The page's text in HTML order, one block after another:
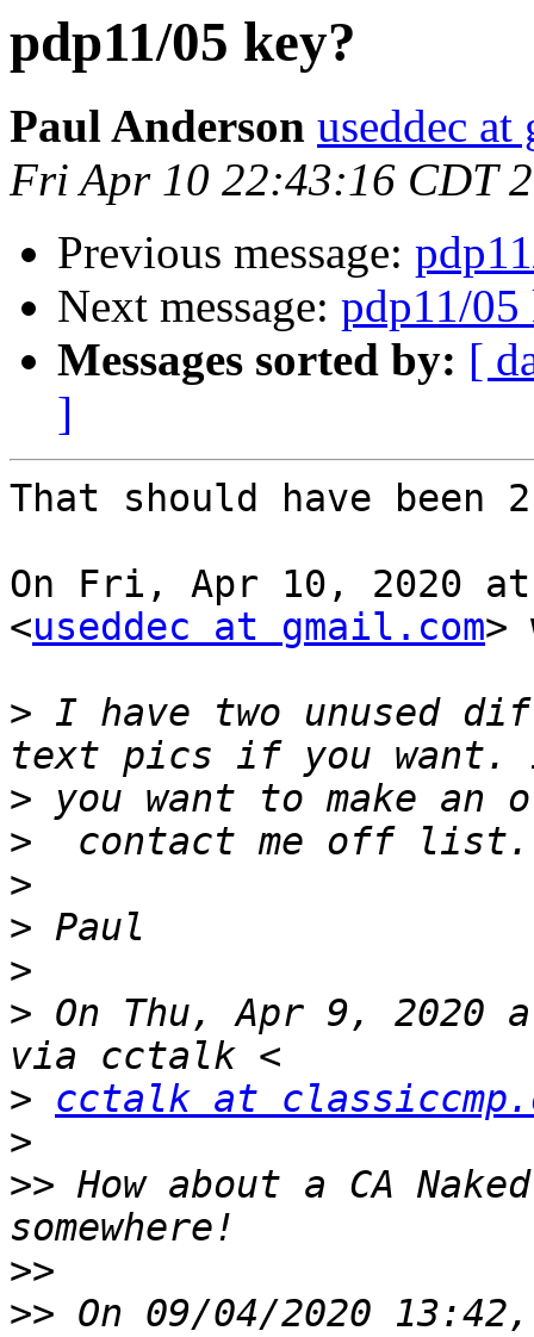
pdp11/05 key?
Paul Anderson useddec
Fri Apr 10 22:43:16 CDT
Previous message:
Next message: pdp11/05
Messages sorted by: [
]
That should have
On Fri, Apr 10, 2020 at
<useddec at gmail.com>
> I have two unused
>
>
>
>
>
> On Thu, Apr 9, 2020
>
cctalk at
>
>> How about a CA
>>
>> On 09/04/2020